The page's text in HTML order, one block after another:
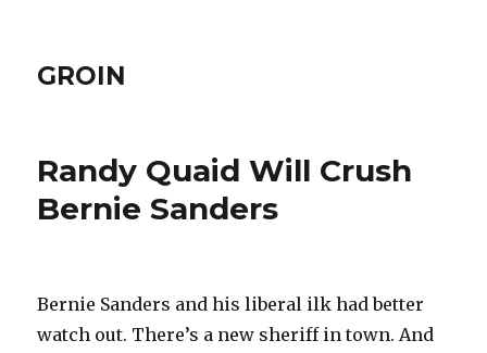
GROIN
Randy Quaid Will Crush
Bernie Sanders
Bernie Sanders and his liberal ilk had better
watch out. There’s a new sheriff in town. And